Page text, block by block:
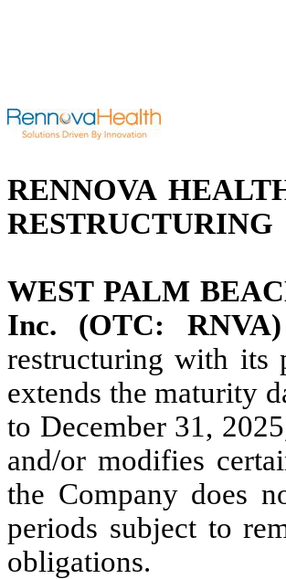
RENNOVA
RESTRUCTURING
WEST PALM
Inc. (OTC:
restructuring with its
extends the maturity
to December 31,
and/or modifies
the Company does
periods subject to
obligations.